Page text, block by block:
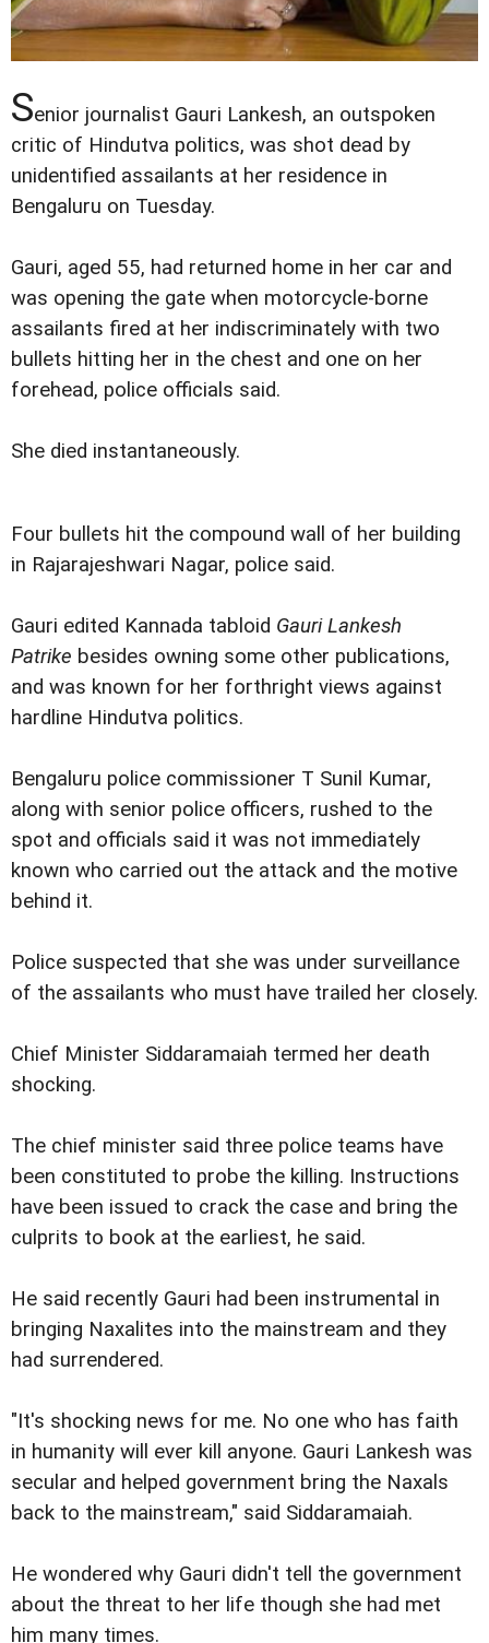
Senior journalist Gauri Lankesh, an outspoken
critic of Hindutva politics, was shot dead by
unidentified assailants at her residence in
Bengaluru on Tuesday.
Gauri, aged 55, had returned home in her car and
was opening the gate when motorcycle-borne
assailants fired at her indiscriminately with two
bullets hitting her in the chest and one on her
forehead, police officials said.
She died instantaneously.
Four bullets hit the compound wall of her building
in Rajarajeshwari Nagar, police said.
Gauri edited Kannada tabloid Gauri Lankesh
Patrike besides owning some other publications,
and was known for her forthright views against
hardline Hindutva politics.
Bengaluru police commissioner T Sunil Kumar,
along with senior police officers, rushed to the
spot and officials said it was not immediately
known who carried out the attack and the motive
behind it.
Police suspected that she was under surveillance
of the assailants who must have trailed her closely.
Chief Minister Siddaramaiah termed her death
shocking.
The chief minister said three police teams have
been constituted to probe the killing. Instructions
have been issued to crack the case and bring the
culprits to book at the earliest, he said.
He said recently Gauri had been instrumental in
bringing Naxalites into the mainstream and they
had surrendered.
"It's shocking news for me. No one who has faith
in humanity will ever kill anyone. Gauri Lankesh was
secular and helped government bring the Naxals
back to the mainstream," said Siddaramaiah.
He wondered why Gauri didn't tell the government
about the threat to her life though she had met
him many times.